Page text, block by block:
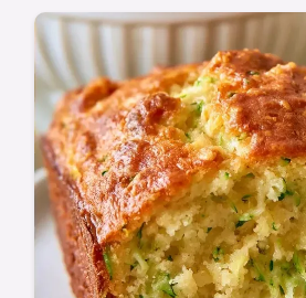
tender for days using sour
on Putting the Cake
in 80 minutes.